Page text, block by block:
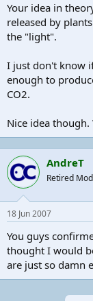
Your idea in
released by
the "light".
I just don't know
enough to
CO2.
Nice idea
AndreT
Retired
18 Jun 2007
You guys
thought I would
are just so damn